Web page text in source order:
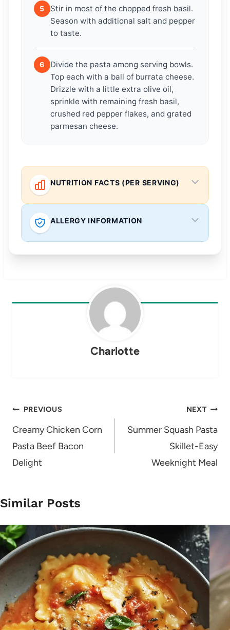
5
Stir in most of the chopped fresh basil.
Season with additional salt and pepper
to taste.
6
Divide the pasta among serving bowls.
Top each with a ball of burrata cheese.
Drizzle with a little extra olive oil,
sprinkle with remaining fresh basil,
crushed red pepper flakes, and grated
parmesan cheese.
NUTRITION FACTS (PER SERVING)
ALLERGY INFORMATION
Charlotte
Post
navigation
PREVIOUS
Creamy Chicken Corn
Pasta Beef Bacon
Delight
NEXT
Summer Squash Pasta
Skillet-Easy
Weeknight Meal
Similar Posts